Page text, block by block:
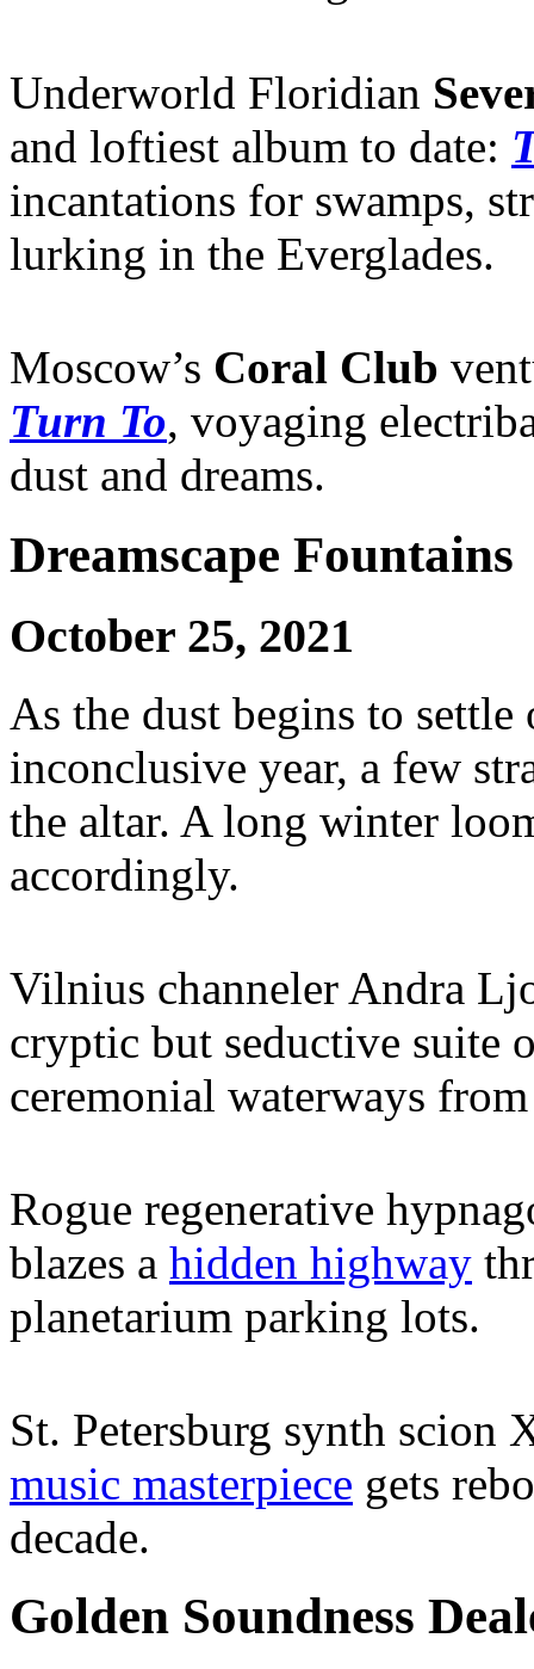
Underworld Floridian
and loftiest album to date:
incantations for swamps,
lurking in the Everglades.
Moscow’s Coral Club
Turn To, voyaging
dust and dreams.
Dreamscape Fountains
October 25, 2021
As the dust begins to settle
inconclusive year, a few
the altar. A long winter
accordingly.
Vilnius channeler Andra
cryptic but seductive suite
ceremonial waterways
Rogue regenerative
blazes a hidden highway
planetarium parking lots.
St. Petersburg synth scion
music masterpiece gets
decade.
Golden Soundness